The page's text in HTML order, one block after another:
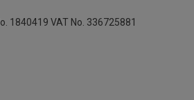
1840419 VAT No. 336725881